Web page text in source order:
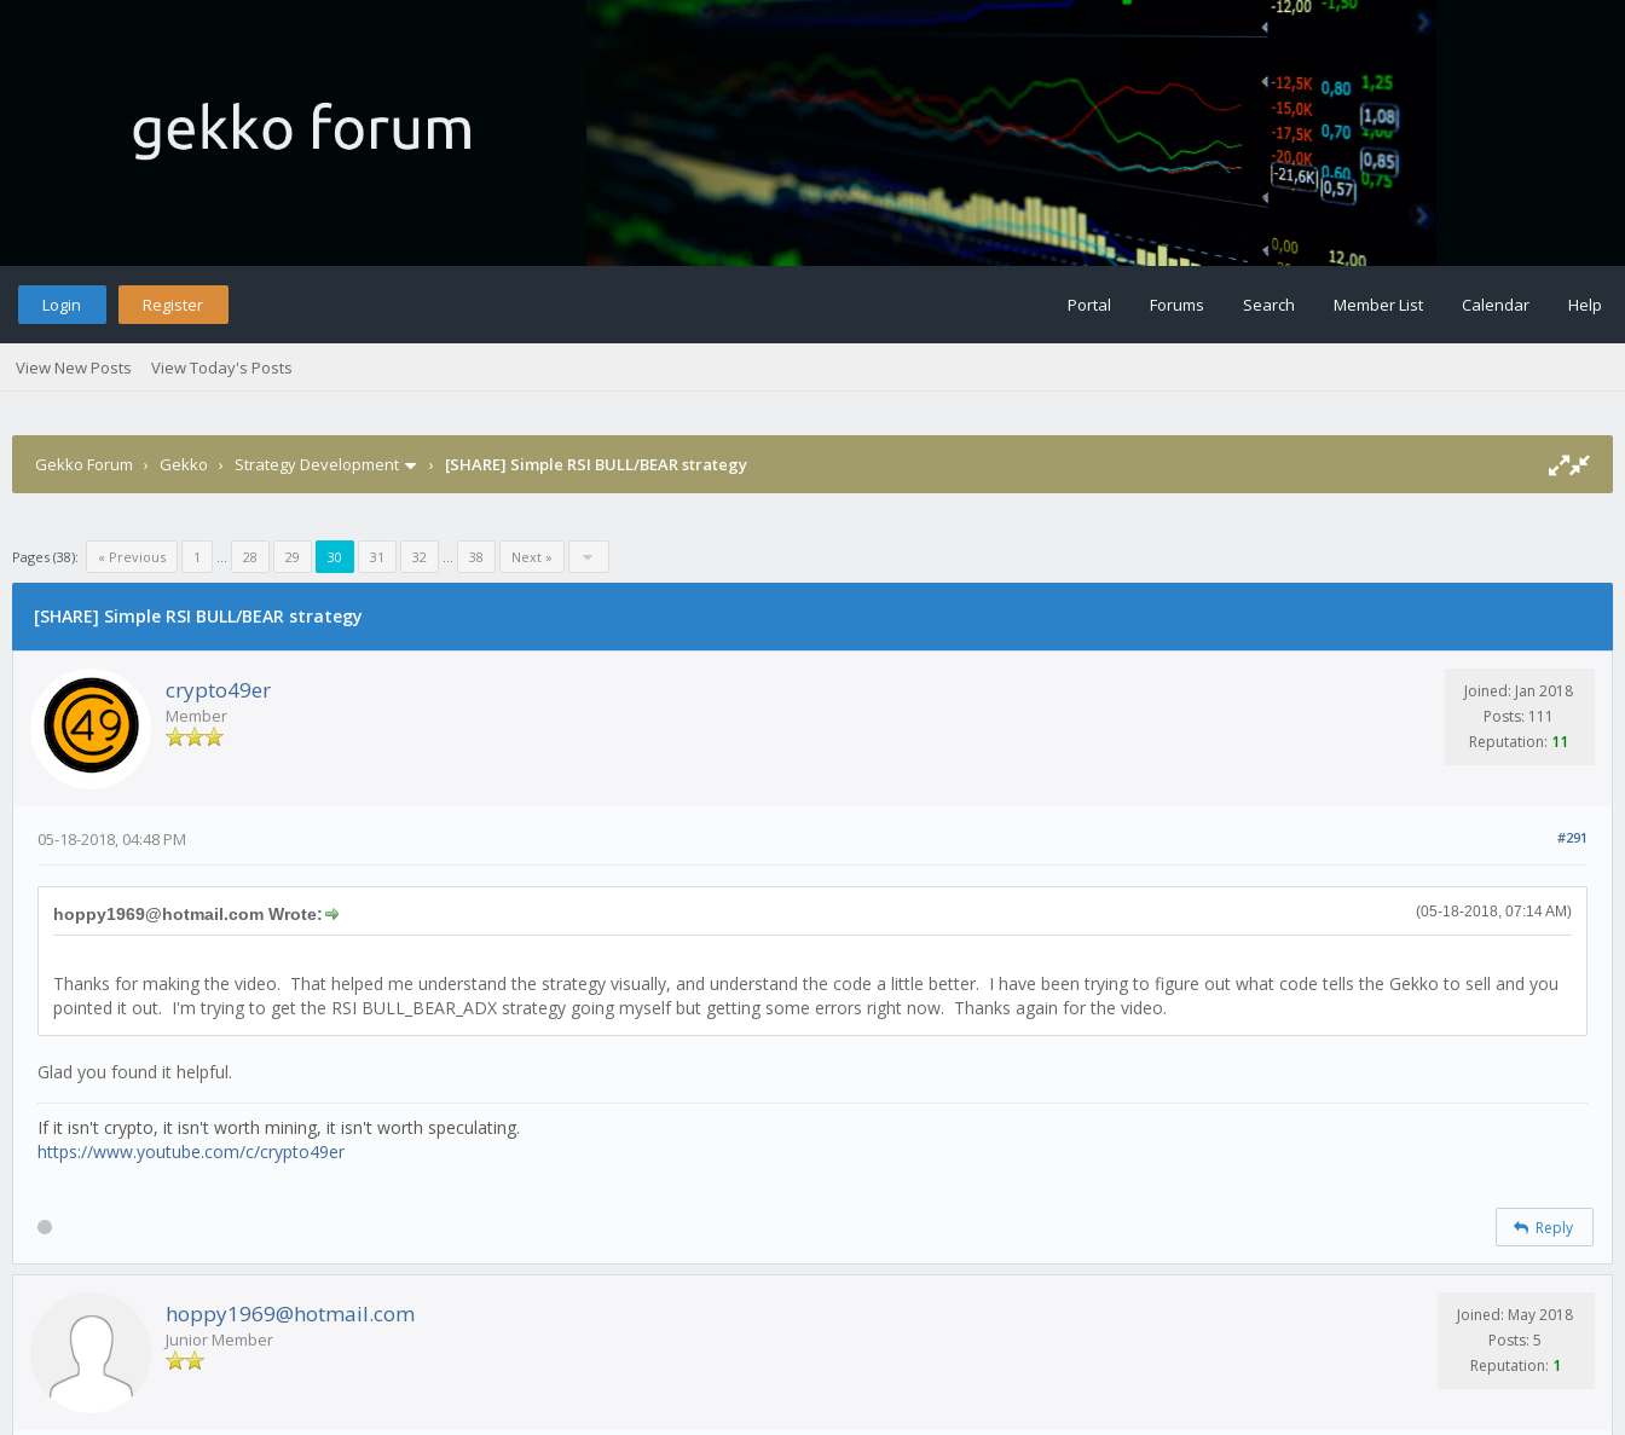
Login Register Portal Forums Search Member List Calendar Help
View New Posts View Today's Posts
Gekko Forum › Gekko › Strategy Development › [SHARE] Simple RSI BULL/BEAR strategy
Pages (38): « Previous 1 ... 28 29 30 31 32 ... 38 Next »
[SHARE] Simple RSI BULL/BEAR strategy
crypto49er
Member
Joined: Jan 2018
Posts: 111
Reputation: 11
#291
05-18-2018, 04:48 PM
(05-18-2018, 07:14 AM)
hoppy1969@hotmail.com Wrote:
Thanks for making the video. That helped me understand the strategy visually, and understand the code a little better. I have been trying to figure out what code tells the Gekko to sell and you
pointed it out. I'm trying to get the RSI BULL_BEAR_ADX strategy going myself but getting some errors right now. Thanks again for the video.
Glad you found it helpful.
If it isn't crypto, it isn't worth mining, it isn't worth speculating.
https://www.youtube.com/c/crypto49er
Reply
hoppy1969@hotmail.com
Junior Member
Joined: May 2018
Posts: 5
Reputation: 1